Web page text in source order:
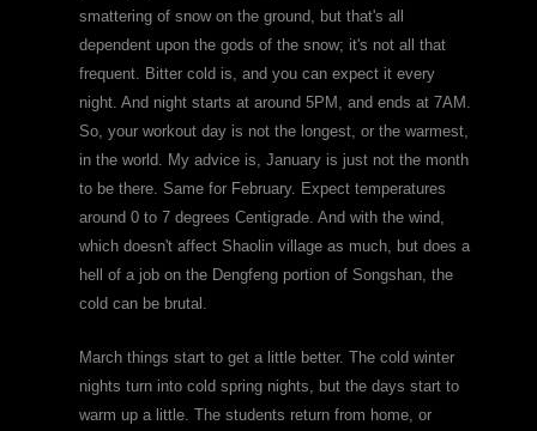
smattering of snow on the ground, but that's all
dependent upon the gods of the snow; it's not all that
frequent. Bitter cold is, and you can expect it every
night. And night starts at around 5PM, and ends at 7AM.
So, your workout day is not the longest, or the warmest,
in the world. My advice is, January is just not the month
to be there. Same for February. Expect temperatures
around 0 to 7 degrees Centigrade. And with the wind,
which doesn't affect Shaolin village as much, but does a
hell of a job on the Dengfeng portion of Songshan, the
cold can be brutal.
March things start to get a little better. The cold winter
nights turn into cold spring nights, but the days start to
warm up a little. The students return from home, or